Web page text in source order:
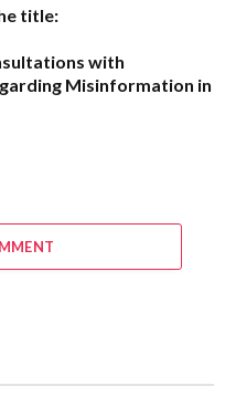
title:
with
Misinformation in